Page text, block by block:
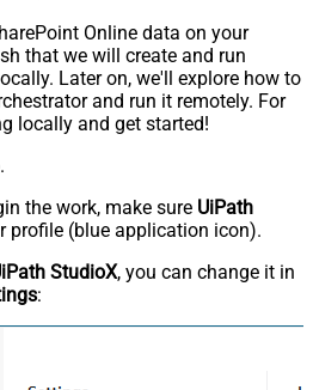
Online data on your
that we will create and run
Later on, we'll explore how to
and run it remotely. For
locally and get started!
the work, make sure UiPath
profile (blue application icon).
StudioX, you can change it in
: